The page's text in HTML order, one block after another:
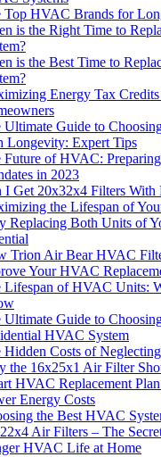
Top HVAC Brands for
is the Right Time to
is the Best Time to
Energy Tax
Ultimate Guide to
Longevity: Expert Tips
Future of HVAC:
in 2023
I Get 20x32x4 Filters With
the Lifespan of
Replacing Both Units of
Trion Air Bear HVAC
Your HVAC
Lifespan of HVAC Units:
Ultimate Guide to
HVAC System
Hidden Costs of
the 16x25x1 Air Filter
HVAC Replacement
Energy Costs
the Best HVAC
Air Filters – The
HVAC Life at Home